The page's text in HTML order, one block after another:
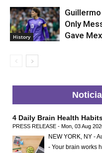
History
Only
Gave
4 Daily Brain Health
PRESS RELEASE - Mon, 03 Aug
NEW YORK, NY -
- Your brain works